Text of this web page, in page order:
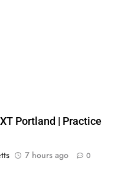
Portland | Practice
7 hours ago 0